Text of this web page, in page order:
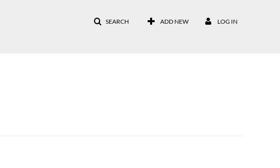
SEARCH ADD NEW LOG IN